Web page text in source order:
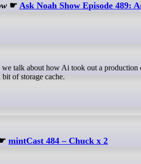
☛Ask Noah Show Episode 489:
of storage cache.
mintCast 484 – Chuck x 2